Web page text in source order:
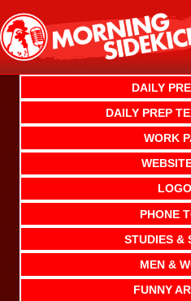
content
DAILY
DAILY PREP
WORK
PHONE
STUDIES &
MEN &
FUNNY